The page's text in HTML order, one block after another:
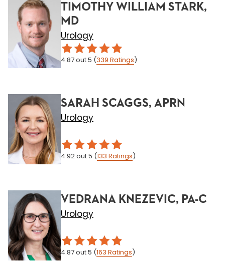
TIMOTHY WILLIAM STARK,
MD
Urology
4.87out 5 (339 Ratings)
SARAH SCAGGS, APRN
Urology
4.92out 5 (133 Ratings)
VEDRANA KNEZEVIC, PA-C
Urology
4.87out 5 (163 Ratings)